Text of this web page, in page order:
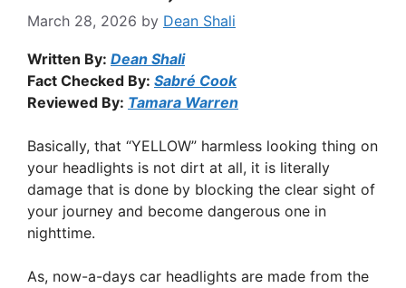
March 28, 2026 by Dean Shali
Written By: Dean Shali
Fact Checked By: Sabré Cook
Reviewed By: Tamara Warren
Basically, that “YELLOW” harmless looking thing on
your headlights is not dirt at all, it is literally
damage that is done by blocking the clear sight of
your journey and become dangerous one in
nighttime.
As, now-a-days car headlights are made from the